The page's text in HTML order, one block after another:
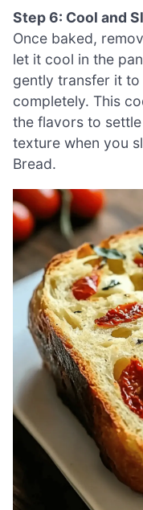
Step 6: Cool and
Once baked,
let it cool in the
gently transfer it
completely. This
the flavors to
texture when you
Bread.